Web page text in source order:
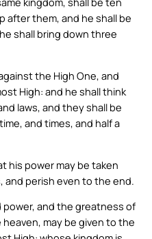
after them, and he shall be
shall bring down three
the High One, and
High: and he shall think
laws, and they shall be
and times, and half a
his power may be taken
and perish even to the end.
and the greatness of
may be given to the